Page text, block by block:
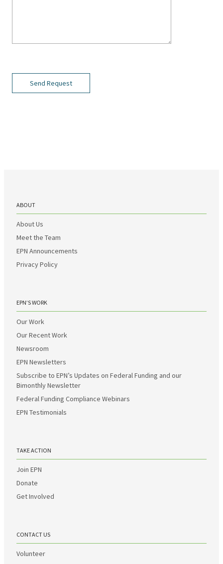
ABOUT
About Us
Meet the Team
EPN Announcements
Privacy Policy
EPN’S WORK
Our Work
Our Recent Work
Newsroom
EPN Newsletters
Subscribe to EPN’s Updates on Federal Funding and our
Bimonthly Newsletter
Federal Funding Compliance Webinars
EPN Testimonials
TAKE ACTION
Join EPN
Donate
Get Involved
CONTACT US
Volunteer